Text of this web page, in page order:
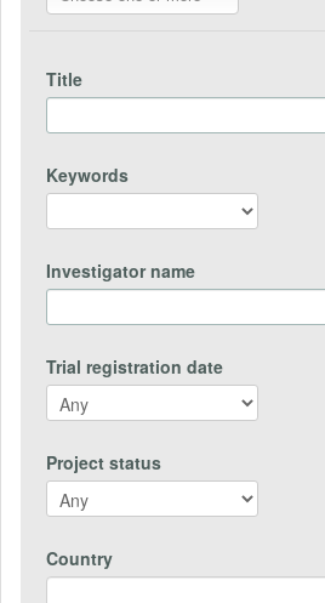
Title
Keywords
Investigator name
Trial registration date
Project status
Country